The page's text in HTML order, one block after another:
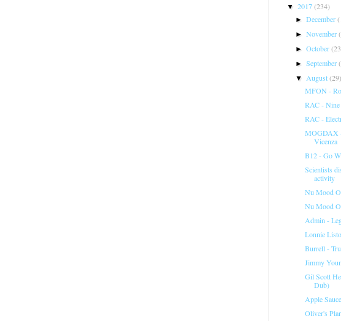
▼ 2017(234)
►December
►November
►October
►September
▼August(29)
MFON -
RAC - Nine
RAC -
MOGDAX
Vicenza
B12 - Go
Scientists
activity
Nu Mood
Nu Mood
Admin -
Lonnie
Burrell -
Jimmy
Gil Scott
Dub)
Apple
Oliver's